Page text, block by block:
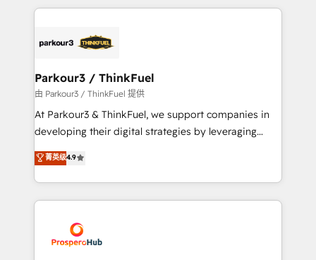
businesses worldwide. As Elite HubSpot Partners, we
strategies that integrate data-driven marketing,
companies scale faster and smarter. 🔹 BOOMS:
Demand generation for all your buyers With BOOMS,
you invest in 100% of your buyers, accelerating your
growth and positioning yourself as an undisputed
transformation process A methodology designed to
implement HubSpot effectively and optimize your
record of business transformation, our growth-first
approach has helped brands dominate their
Parkour3 / ThinkFuel
由 Parkour3 / ThinkFuel 提供
At Parkour3 & ThinkFuel, we support companies in
developing their digital strategies by leveraging
technologies and automating their marketing and
sales processes to generate growth. Our offer spans
from Strategy to Operations. We specialize in CRM
onboarding and implementation, web design, sales
extensive experience working with tech companies
and manufacturers since 2002, we are committed to
菁英级4.9